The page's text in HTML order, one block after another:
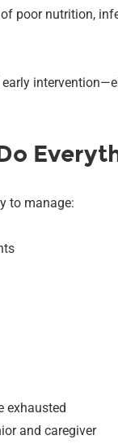
poor nutrition,
to manage:
exhausted
and caregiver